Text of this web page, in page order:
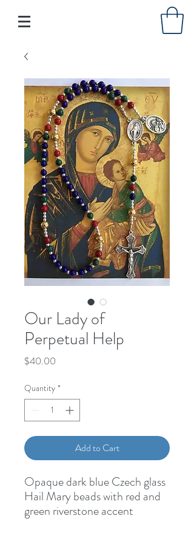
Our Lady of
Perpetual Help
$40.00
Quantity *
Add to Cart
Opaque dark blue Czech glass
Hail Mary beads with red and
green riverstone accent